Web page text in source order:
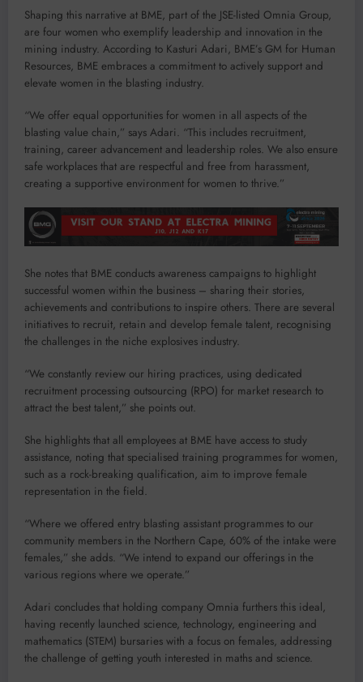
Shaping this narrative at BME, part of the JSE-listed Omnia Group,
are four women who exemplify leadership and innovation in the
mining industry. According to Kasturi Adari, BME’s GM for Human
Resources, BME embraces a commitment to actively support and
elevate women in the blasting industry.
“We offer equal opportunities for women in all aspects of the
blasting value chain,” says Adari. “This includes recruitment,
training, career advancement and leadership roles. We also ensure
safe workplaces that are respectful and free from harassment,
creating a supportive environment for women to thrive.”
She notes that BME conducts awareness campaigns to highlight
successful women within the business – sharing their stories,
achievements and contributions to inspire others. There are several
initiatives to recruit, retain and develop female talent, recognising
the challenges in the niche explosives industry.
“We constantly review our hiring practices, using dedicated
recruitment processing outsourcing (RPO) for market research to
attract the best talent,” she points out.
She highlights that all employees at BME have access to study
assistance, noting that specialised training programmes for women,
such as a rock-breaking qualification, aim to improve female
representation in the field.
“Where we offered entry blasting assistant programmes to our
community members in the Northern Cape, 60% of the intake were
females,” she adds. “We intend to expand our offerings in the
various regions where we operate.”
Adari concludes that holding company Omnia furthers this ideal,
having recently launched science, technology, engineering and
mathematics (STEM) bursaries with a focus on females, addressing
the challenge of getting youth interested in maths and science.